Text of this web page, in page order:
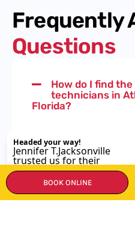
Frequently
Questions
How do I find the
technicians in
Florida?
To find top-notch
Atlantic Beach, start
tips. Check online
Make sure the pros
BOOK ONLINE